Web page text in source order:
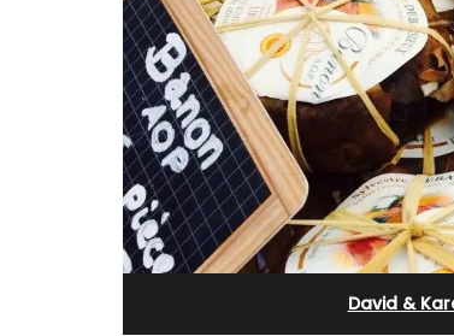
David &
in
Eygalières Hotel:
Pierre